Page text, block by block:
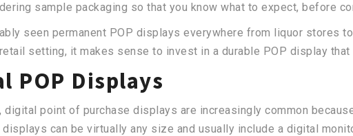
sample packaging so that you know what to expect, before
seen permanent POP displays everywhere from liquor stores
setting, it makes sense to invest in a durable POP display
POP Displays
digital point of purchase displays are increasingly common
displays can be virtually any size and usually include a digital